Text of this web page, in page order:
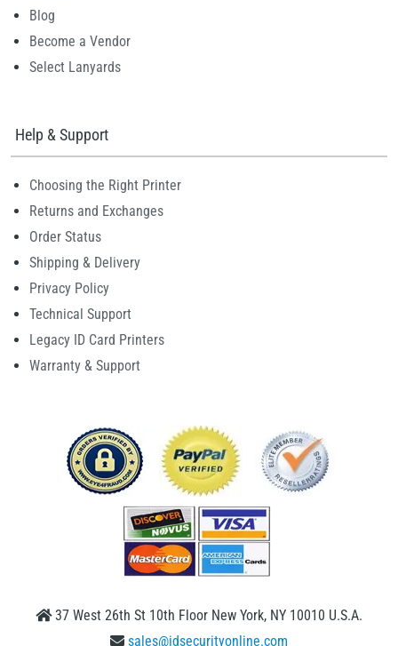
Blog
Become a Vendor
Select Lanyards
Help & Support
Choosing the Right Printer
Returns and Exchanges
Order Status
Shipping & Delivery
Privacy Policy
Technical Support
Legacy ID Card Printers
Warranty & Support
37 West 26th St 10th Floor New York, NY 10010 U.S.A.
sales@idsecurityonline.com